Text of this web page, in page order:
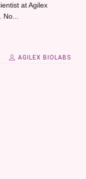
at Agilex
AGILEX BIOLABS